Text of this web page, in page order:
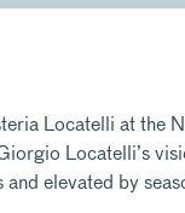
Locatelli at the
Locatelli’s
elevated by